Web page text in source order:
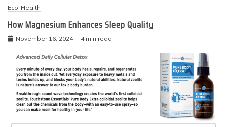
Eco-Health
How Magnesium Enhances Sleep Quality
November 16, 2024 4 min read